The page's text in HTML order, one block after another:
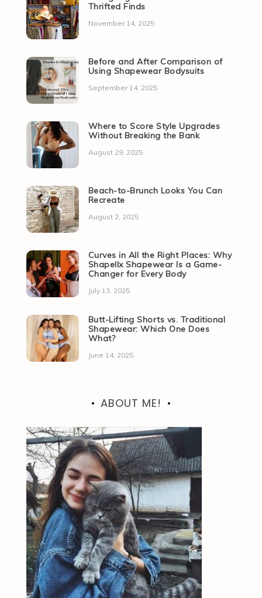
Thrifted Finds
November 14, 2025
Before and After Comparison of
Using Shapewear Bodysuits
September 14, 2025
Where to Score Style Upgrades
Without Breaking the Bank
August 29, 2025
Beach-to-Brunch Looks You Can
Recreate
August 2, 2025
Curves in All the Right Places: Why
Shapellx Shapewear Is a Game-
Changer for Every Body
July 13, 2025
Butt-Lifting Shorts vs. Traditional
Shapewear: Which One Does
What?
June 14, 2025
ABOUT ME!